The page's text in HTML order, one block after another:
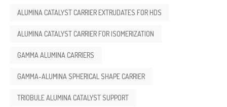
ALUMINA CATALYST CARRIER EXTRUDATES FOR HDS
ALUMINA CATALYST CARRIER FOR ISOMERIZATION
GAMMA ALUMINA CARRIERS
GAMMA-ALUMINA SPHERICAL SHAPE CARRIER
TRIOBULE ALUMINA CATALYST SUPPORT